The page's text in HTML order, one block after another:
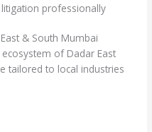
professionally
& South Mumbai
of Dadar East
tailored to local industries